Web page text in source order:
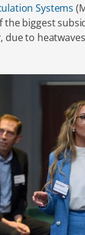
Systems
the biggest
due to